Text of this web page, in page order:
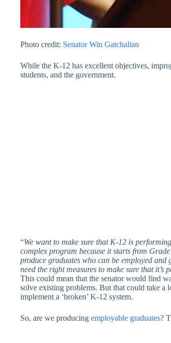
Photo credit: Senator Win Gatchalian
While the K-12 has excellent objectives,
students, and the government.
“We want to make sure that K-12 is
complex program because it starts from
produce graduates who can be employed and
need the right measures to make sure that it’s
This could mean that the senator would find
solve existing problems. But that could take a
implement a ‘broken’ K-12 system.
So, are we producing employable graduates?